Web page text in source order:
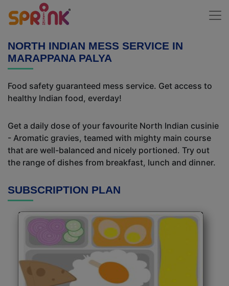
NORTH INDIAN MESS SERVICE IN
MARAPPANA PALYA
Food safety guaranteed mess service. Get access to
healthy Indian food, everday!
Get a daily dose of your favourite North Indian cusinie
- Aromatic gravies, teamed with mighty main course
that are well-balanced and nicely portioned. Try out
the range of dishes from breakfast, lunch and dinner.
SUBSCRIPTION PLAN